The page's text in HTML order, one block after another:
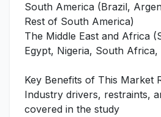
South America (Brazil,
Rest of South America)
The Middle East and Africa
Egypt, Nigeria, South Africa,
Key Benefits of This Market
Industry drivers, restraints,
covered in the study